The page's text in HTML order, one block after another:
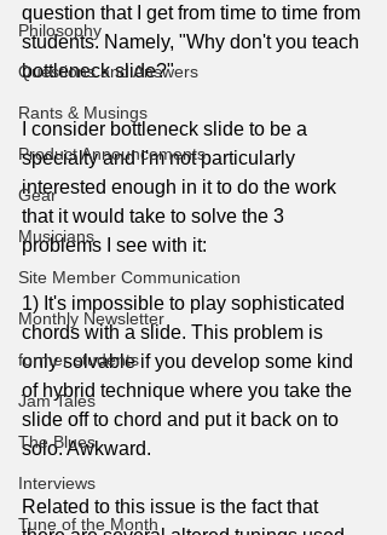
Philosophy
Questions and Answers
Rants & Musings
Product Announcements
Gear
Musicians
Site Member Communication
Monthly Newsletter
former students
Jam Tales
The Blues
Interviews
Tune of the Month
question that I get from time to time from
students. Namely, "Why don't you teach
bottleneck slide?"
I consider bottleneck slide to be a
specialty and I'm not particularly
interested enough in it to do the work
that it would take to solve the 3
problems I see with it:
1) It's impossible to play sophisticated
chords with a slide. This problem is
only solvable if you develop some kind
of hybrid technique where you take the
slide off to chord and put it back on to
solo. Awkward.
Related to this issue is the fact that